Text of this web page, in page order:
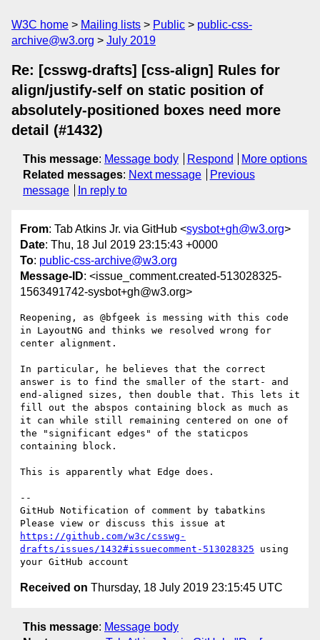
W3C home Mailing lists Public
public-css-
archive@w3.org
July 2019
Re: [csswg-drafts] [css-align] Rules for
align/justify-self on static position of
absolutely-positioned boxes need more
detail (#1432)
This message: Message body Respond
More options
Related messages: Next message
Previous
message
In reply to
From: Tab Atkins Jr. via GitHub <sysbot+gh@w3.org>
Date: Thu, 18 Jul 2019 23:15:43 +0000
To: public-css-archive@w3.org
Message-ID: <issue_comment.created-513028325-
1563491742-sysbot+gh@w3.org>
Reopening, as @bfgeek is messing with this code
in LayoutNG and thinks we resolved wrong for
center alignment.
In particular, he believes that the correct
answer is to find the smaller of the start- and
end-aligned sizes, then double that. This lets it
fill out the abspos containing block as much as
it can while still remaining centered on one of
the "significant edges" of the staticpos
containing block.
This is apparently what Edge does.
--
GitHub Notification of comment by tabatkins
https://github.com/w3c/csswg-
drafts/issues/1432#issuecomment-513028325 using
Received on Thursday, 18 July 2019 23:15:45 UTC
This message: Message body